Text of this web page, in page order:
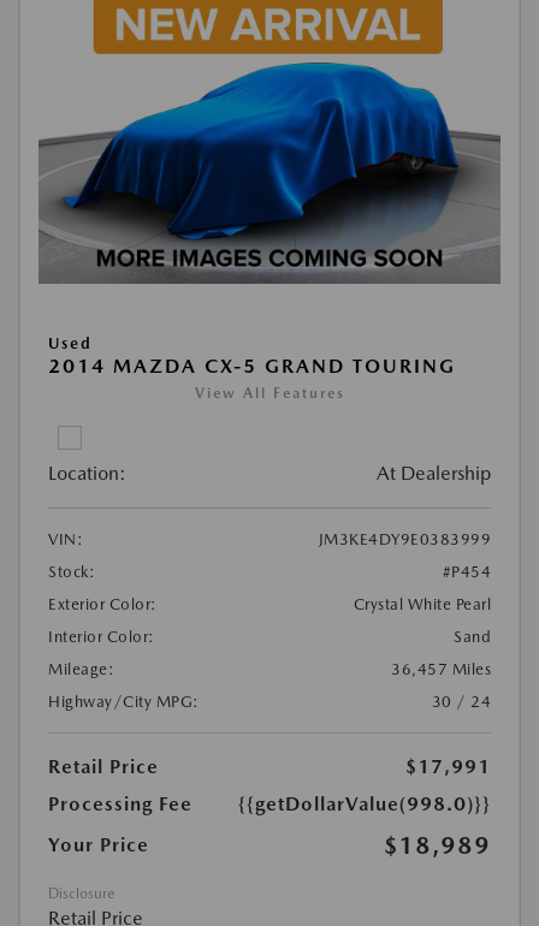
Used
2014 MAZDA CX-5 GRAND TOURING
View All Features
Location: At Dealership
VIN:
JM3KE4DY9E0383999
Stock:
#P454
Exterior Color:
Crystal White Pearl
Interior Color:
Sand
Mileage:
36,457 Miles
Highway/City MPG:
30 / 24
Retail Price
$17,991
Processing Fee
{{getDollarValue(998.0)}}
Your Price
$18,989
Disclosure
Retail Price